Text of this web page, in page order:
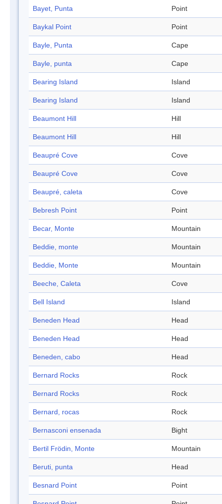
Bayet, Punta Point
Baykal Point Point
Bayle, Punta Cape
Bayle, punta Cape
Bearing Island Island
Bearing Island Island
Beaumont Hill Hill
Beaumont Hill Hill
Beaupré Cove Cove
Beaupré Cove Cove
Beaupré, caleta Cove
Bebresh Point Point
Becar, Monte Mountain
Beddie, monte Mountain
Beddie, Monte Mountain
Beeche, Caleta Cove
Bell Island Island
Beneden Head Head
Beneden Head Head
Beneden, cabo Head
Bernard Rocks Rock
Bernard Rocks Rock
Bernard, rocas Rock
Bernasconi ensenada Bight
Bertil Frödin, Monte Mountain
Beruti, punta Head
Besnard Point Point